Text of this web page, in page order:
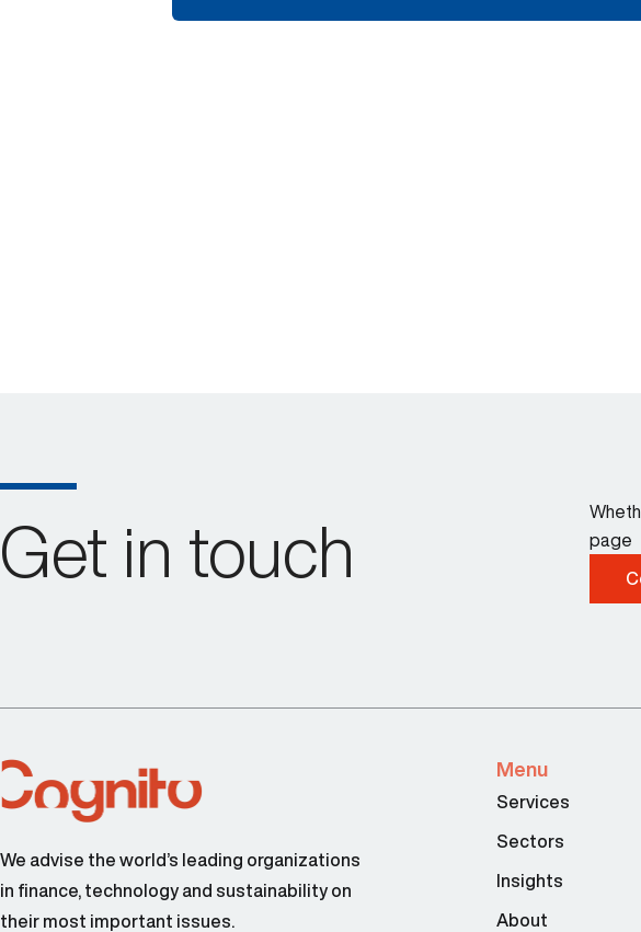
Get in touch
page
We advise the world’s leading organizations
in finance, technology and sustainability on
their most important issues.
Menu
Services
Sectors
Insights
About